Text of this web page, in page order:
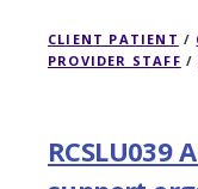
CLIENT PATIENT /
PROVIDER STAFF /
RCSLU039